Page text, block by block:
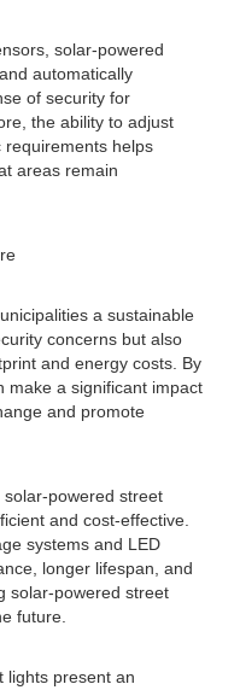
solar-powered
automatically
of security for
the ability to adjust
requirements helps
areas remain
a sustainable
concerns but also
and energy costs. By
make a significant impact
and promote
powered street
and cost-effective.
systems and LED
longer lifespan, and
solar-powered street
future.
lights present an